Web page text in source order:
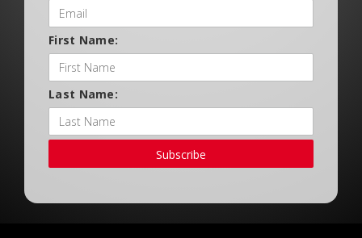
First Name:
Last Name:
Subscribe